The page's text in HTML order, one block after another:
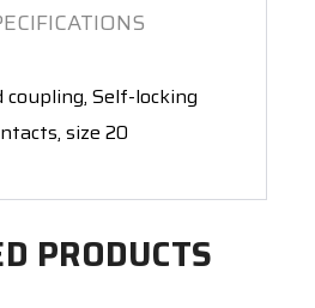
Self-locking
size 20
PRODUCTS